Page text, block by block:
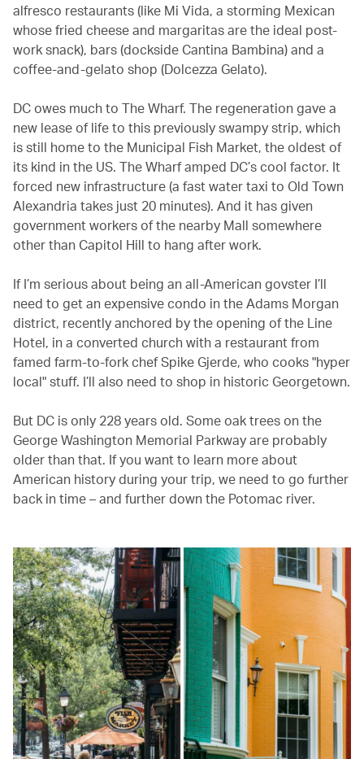
alfresco restaurants (like Mi Vida, a storming Mexican
whose fried cheese and margaritas are the ideal post-
work snack), bars (dockside Cantina Bambina) and a
coffee-and-gelato shop (Dolcezza Gelato).
DC owes much to The Wharf. The regeneration gave a
new lease of life to this previously swampy strip, which
is still home to the Municipal Fish Market, the oldest of
its kind in the US. The Wharf amped DC’s cool factor. It
forced new infrastructure (a fast water taxi to Old Town
Alexandria takes just 20 minutes). And it has given
government workers of the nearby Mall somewhere
other than Capitol Hill to hang after work.
If I’m serious about being an all-American govster I’ll
need to get an expensive condo in the Adams Morgan
district, recently anchored by the opening of the Line
Hotel, in a converted church with a restaurant from
famed farm-to-fork chef Spike Gjerde, who cooks "hyper
local" stuff. I’ll also need to shop in historic Georgetown.
But DC is only 228 years old. Some oak trees on the
George Washington Memorial Parkway are probably
older than that. If you want to learn more about
American history during your trip, we need to go further
back in time – and further down the Potomac river.